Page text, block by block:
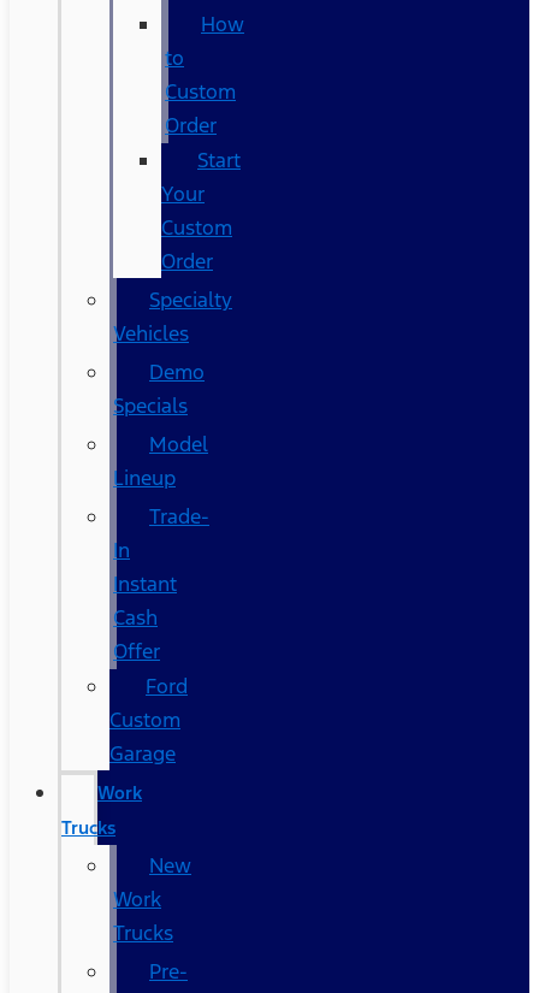
How
to
Custom
Order
Start
Your
Custom
Order
Specialty
Vehicles
Demo
Specials
Model
Lineup
Trade-
In
Instant
Cash
Offer
Ford
Custom
Garage
Work
Trucks
New
Work
Trucks
Pre-